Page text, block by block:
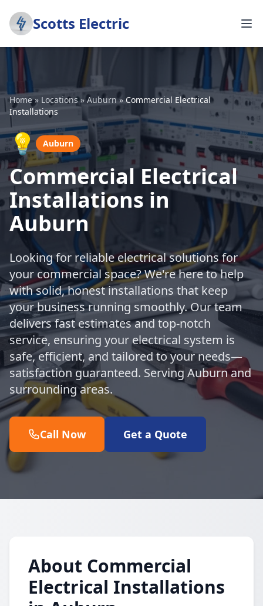
Scotts Electric
Home» Locations»Auburn»Commercial Electrical
Installations
💡 Auburn
Commercial Electrical
Installations in
Auburn
Looking for reliable electrical solutions for
your commercial space? We're here to help
with solid, honest installations that keep
your business running smoothly. Our team
delivers fast estimates and top-notch
service, ensuring your electrical system is
safe, efficient, and tailored to your needs—
satisfaction guaranteed. Serving Auburn and
surrounding areas.
Call Now Get a Quote
About Commercial
Electrical Installations